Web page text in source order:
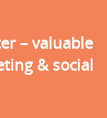
– valuable
& social